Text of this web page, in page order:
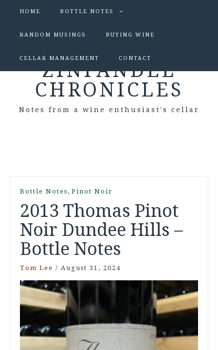
HOME BOTTLE NOTES
RANDOM MUSINGS BUYING WINE
CELLAR MANAGEMENT CONTACT
ZINFANDEL
CHRONICLES
Notes from a wine enthusiast's cellar
Bottle Notes , Pinot Noir
2013 Thomas Pinot
Noir Dundee Hills –
Bottle Notes
Tom Lee / August 31, 2024